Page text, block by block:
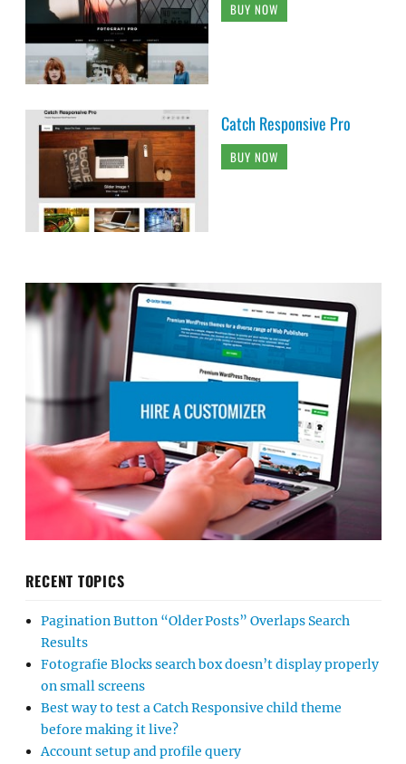
BUY NOW
Catch Responsive Pro
BUY NOW
RECENT TOPICS
Pagination Button “Older Posts” Overlaps Search
Results
Fotografie Blocks search box doesn’t display properly
on small screens
Best way to test a Catch Responsive child theme
before making it live?
Account setup and profile query